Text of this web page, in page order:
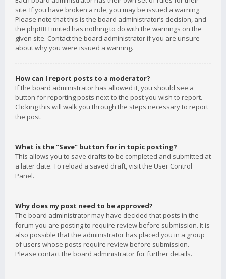
site. If you have broken a rule, you may be issued a warning.
Please note that this is the board administrator’s decision, and
the phpBB Limited has nothing to do with the warnings on the
given site. Contact the board administrator if you are unsure
about why you were issued a warning.
How can I report posts to a moderator?
If the board administrator has allowed it, you should see a
button for reporting posts next to the post you wish to report.
Clicking this will walk you through the steps necessary to report
the post.
What is the “Save” button for in topic posting?
This allows you to save drafts to be completed and submitted at
a later date. To reload a saved draft, visit the User Control
Panel.
Why does my post need to be approved?
The board administrator may have decided that posts in the
forum you are posting to require review before submission. It is
also possible that the administrator has placed you in a group
of users whose posts require review before submission.
Please contact the board administrator for further details.